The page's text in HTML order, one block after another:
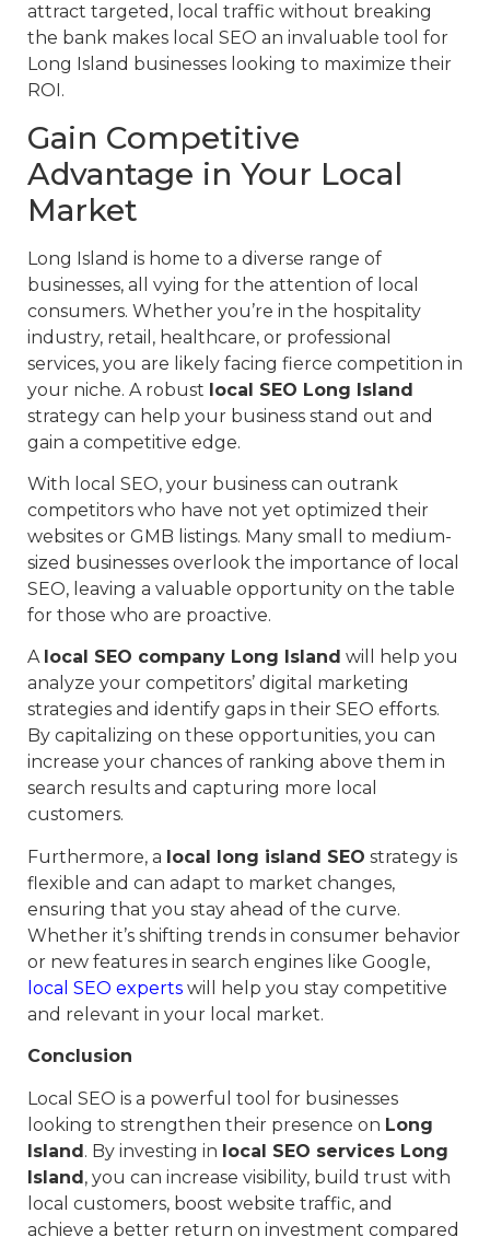
attract targeted, local traffic without breaking
the bank makes local SEO an invaluable tool for
Long Island businesses looking to maximize their
ROI.
Gain Competitive
Advantage in Your Local
Market
Long Island is home to a diverse range of
businesses, all vying for the attention of local
consumers. Whether you’re in the hospitality
industry, retail, healthcare, or professional
services, you are likely facing fierce competition in
your niche. A robust local SEO Long Island
strategy can help your business stand out and
gain a competitive edge.
With local SEO, your business can outrank
competitors who have not yet optimized their
websites or GMB listings. Many small to medium-
sized businesses overlook the importance of local
SEO, leaving a valuable opportunity on the table
for those who are proactive.
A local SEO company Long Island will help you
analyze your competitors’ digital marketing
strategies and identify gaps in their SEO efforts.
By capitalizing on these opportunities, you can
increase your chances of ranking above them in
search results and capturing more local
customers.
Furthermore, a local long island SEO strategy is
flexible and can adapt to market changes,
ensuring that you stay ahead of the curve.
Whether it’s shifting trends in consumer behavior
or new features in search engines like Google,
local SEO experts will help you stay competitive
and relevant in your local market.
Conclusion
Local SEO is a powerful tool for businesses
looking to strengthen their presence on Long
Island. By investing in local SEO services Long
Island, you can increase visibility, build trust with
local customers, boost website traffic, and
achieve a better return on investment compared